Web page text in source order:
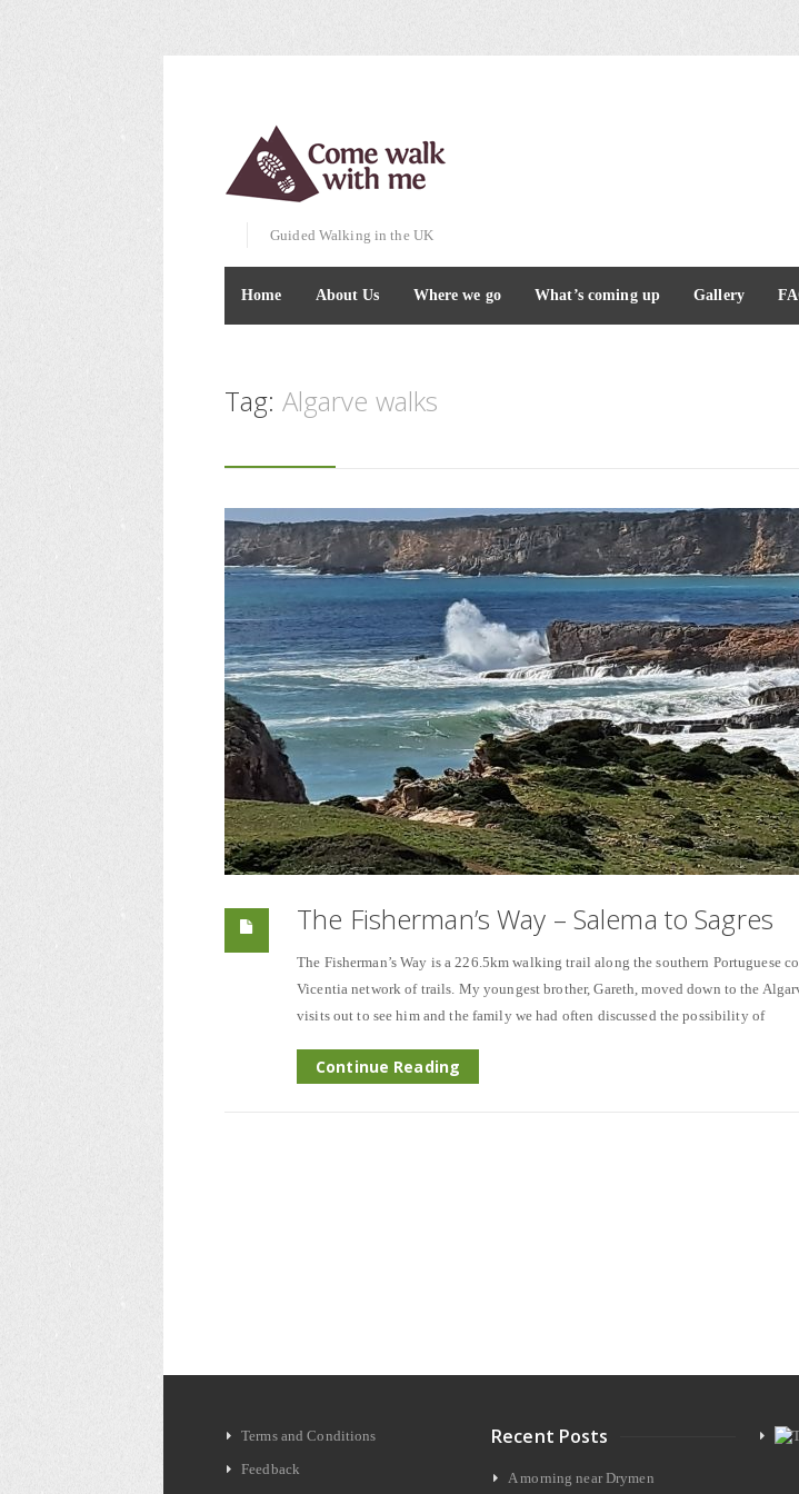
Guided Walking in the UK
Home About Us Where we go What’s coming up Gallery
Tag: Algarve walks
The Fisherman’s Way – Salema to Sagres
The Fisherman’s Way is a 226.5km walking trail along the southern Portuguese
Vicentia network of trails. My youngest brother, Gareth, moved down to the
visits out to see him and the family we had often discussed the possibility of
Continue Reading
Terms and Conditions
Feedback
Recent Posts
A morning near Drymen